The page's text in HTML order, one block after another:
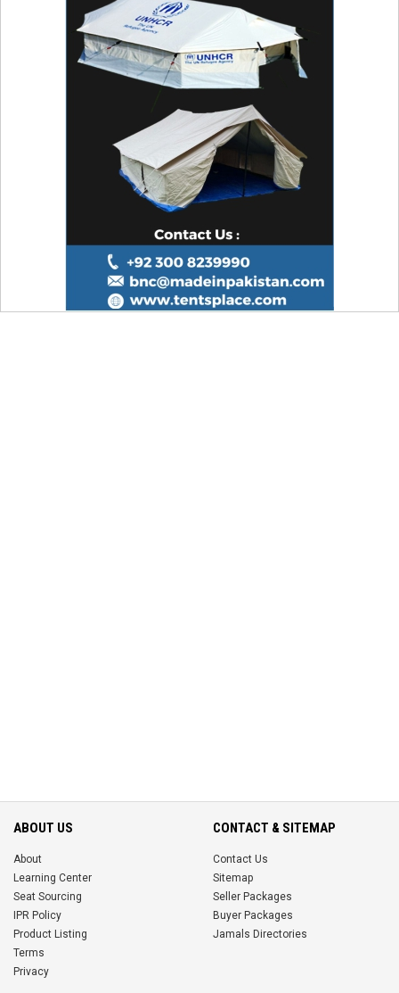
ABOUT US
About
Learning Center
Seat Sourcing
IPR Policy
Product Listing
Terms
Privacy
CONTACT & SITEMAP
Contact Us
Sitemap
Seller Packages
Buyer Packages
Jamals Directories